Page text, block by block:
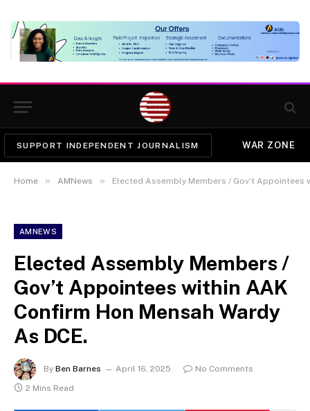
SUPPORT INDEPENDENT JOURNALISM WAR ZONE
Home » AMNews » Elected Assembly Members / Gov’t Appointees
AMNEWS
Elected Assembly Members /
Gov’t Appointees within AAK
Confirm Hon Mensah Wardy
As DCE.
By Ben Barnes April 16, 2025
No Comments
2 Mins Read